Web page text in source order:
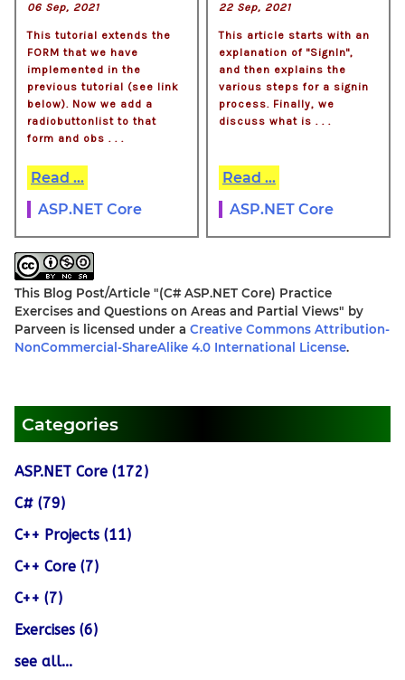
06 Sep, 2021
This tutorial extends the
FORM that we have
implemented in the
previous tutorial (see link
below). Now we add a
radiobuttonlist to that
form and obs . . .
Read ...
ASP.NET Core
22 Sep, 2021
This article starts with an
explanation of "SignIn",
and then explains the
various steps for a signin
process. Finally, we
discuss what is . . .
Read ...
ASP.NET Core
This Blog Post/Article "(C# ASP.NET Core) Practice
Exercises and Questions on Areas and Partial Views" by
Parveen is licensed under a Creative Commons Attribution-
NonCommercial-ShareAlike 4.0 International License.
Categories
ASP.NET Core (172)
C# (79)
C++ Projects (11)
C++ Core (7)
C++ (7)
Exercises (6)
see all...